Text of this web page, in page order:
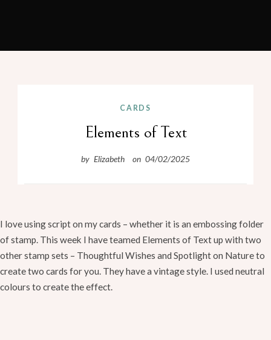
CARDS
Elements of Text
by Elizabeth on 04/02/2025
I love using script on my cards – whether it is an embossing folder
of stamp. This week I have teamed Elements of Text up with two
other stamp sets – Thoughtful Wishes and Spotlight on Nature to
create two cards for you. They have a vintage style. I used neutral
colours to create the effect.